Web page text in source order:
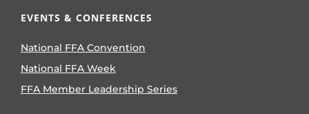
EVENTS & CONFERENCES
National FFA Convention
National FFA Week
FFA Member Leadership Series